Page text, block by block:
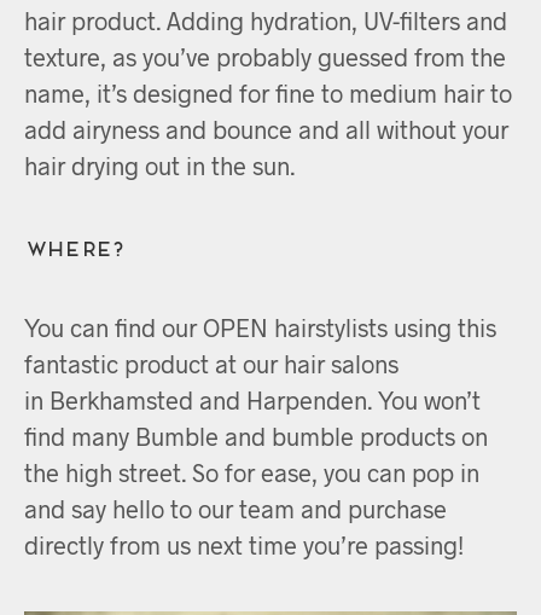
hair product. Adding hydration, UV-filters and
texture, as you’ve probably guessed from the
name, it’s designed for fine to medium hair to
add airyness and bounce and all without your
hair drying out in the sun.
Where?
You can find our OPEN hairstylists using this
fantastic product at our hair salons
in Berkhamsted and Harpenden. You won’t
find many Bumble and bumble products on
the high street. So for ease, you can pop in
and say hello to our team and purchase
directly from us next time you’re passing!